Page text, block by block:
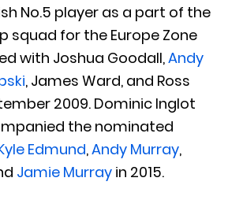
No.5 player as a part of the
squad for the Europe Zone
with Joshua Goodall,Andy
, James Ward, and Ross
2009. Dominic Inglot
the nominated
Edmund,Andy Murray,
Jamie Murray in 2015.